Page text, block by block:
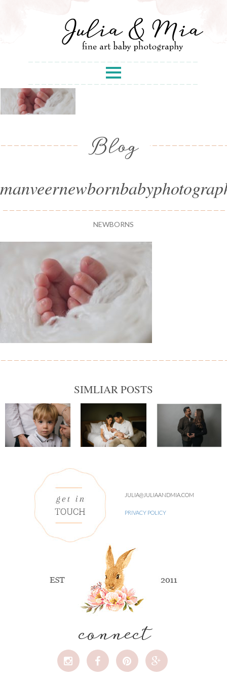
Blog
NEWBORNS
SIMLIAR POSTS
JULIA@JULIAANDMIA.COM
PRIVACY POLICY
connect